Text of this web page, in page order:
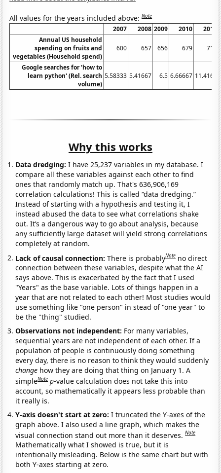
All values for the years included above:Note
2007 2008 2009 2010 2011
Annual US household
spending on fruits and
vegetables (Household spend)
600 657 656 679 715
Google searches for 'how to
learn python' (Rel. search
volume)
5.58333 5.41667 6.5 6.66667 11.4167
Why this works
Data dredging: I have 25,237 variables in my database. I
compare all these variables against each other to find
ones that randomly match up. That's 636,906,169
correlation calculations! This is called “data dredging.”
Instead of starting with a hypothesis and testing it, I
instead abused the data to see what correlations shake
out. It’s a dangerous way to go about analysis, because
any sufficiently large dataset will yield strong correlations
completely at random.
Lack of causal connection:There is probablyNote no direct
connection between these variables, despite what the AI
says above. This is exacerbated by the fact that I used
"Years" as the base variable. Lots of things happen in a
year that are not related to each other! Most studies would
use something like "one person" in stead of "one year" to
be the "thing" studied.
Observations not independent: For many variables,
sequential years are not independent of each other. If a
population of people is continuously doing something
every day, there is no reason to think they would suddenly
change how they are doing that thing on January 1. A
simpleNote p-value calculation does not take this into
account, so mathematically it appears less probable than
it really is.
Y-axis doesn't start at zero:I truncated the Y-axes of the
graph above. I also used a line graph, which makes the
visual connection stand out more than it deserves.Note
Mathematically what I showed is true, but it is
intentionally misleading. Below is the same chart but with
both Y-axes starting at zero.